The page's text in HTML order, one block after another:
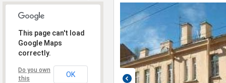
This page can't load
Google Maps
correctly.
Do you own
this
OK